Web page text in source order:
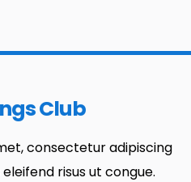
Club
consectetur adipiscing
risus ut congue.